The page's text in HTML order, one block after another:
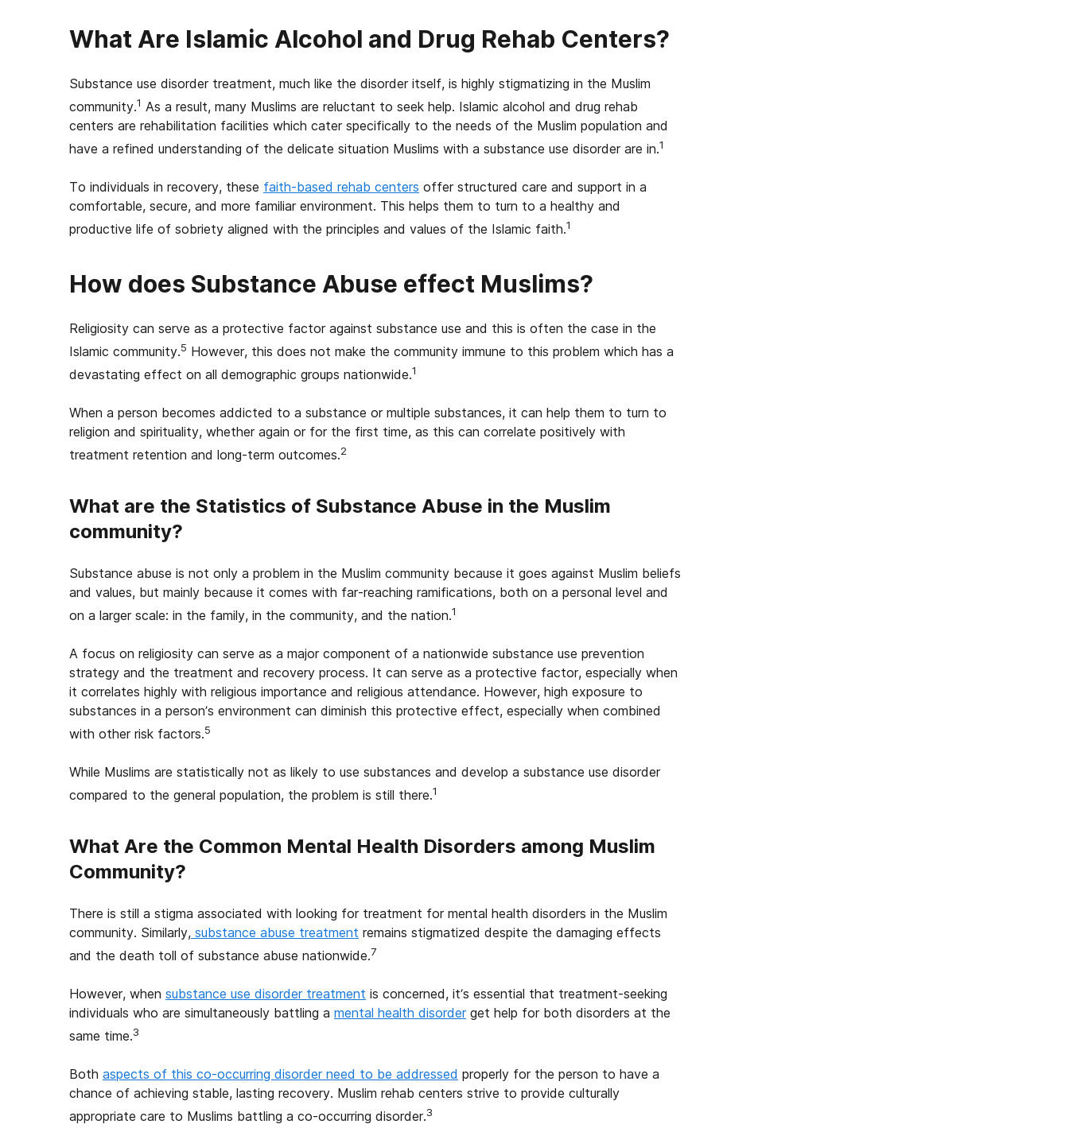
What Are Islamic Alcohol and Drug Rehab Centers?
Substance use disorder treatment, much like the disorder itself, is highly stigmatizing in the Muslim
community.1 As a result, many Muslims are reluctant to seek help. Islamic alcohol and drug rehab
centers are rehabilitation facilities which cater specifically to the needs of the Muslim population and
have a refined understanding of the delicate situation Muslims with a substance use disorder are in.1
To individuals in recovery, these faith-based rehab centers offer structured care and support in a
comfortable, secure, and more familiar environment. This helps them to turn to a healthy and
productive life of sobriety aligned with the principles and values of the Islamic faith.1
How does Substance Abuse effect Muslims?
Religiosity can serve as a protective factor against substance use and this is often the case in the
Islamic community.5 However, this does not make the community immune to this problem which has a
devastating effect on all demographic groups nationwide.1
When a person becomes addicted to a substance or multiple substances, it can help them to turn to
religion and spirituality, whether again or for the first time, as this can correlate positively with
treatment retention and long-term outcomes.2
What are the Statistics of Substance Abuse in the Muslim
community?
Substance abuse is not only a problem in the Muslim community because it goes against Muslim beliefs
and values, but mainly because it comes with far-reaching ramifications, both on a personal level and
on a larger scale: in the family, in the community, and the nation.1
A focus on religiosity can serve as a major component of a nationwide substance use prevention
strategy and the treatment and recovery process. It can serve as a protective factor, especially when
it correlates highly with religious importance and religious attendance. However, high exposure to
substances in a person’s environment can diminish this protective effect, especially when combined
with other risk factors.5
While Muslims are statistically not as likely to use substances and develop a substance use disorder
compared to the general population, the problem is still there.1
What Are the Common Mental Health Disorders among Muslim
Community?
There is still a stigma associated with looking for treatment for mental health disorders in the Muslim
community. Similarly, substance abuse treatment remains stigmatized despite the damaging effects
and the death toll of substance abuse nationwide.7
However, when substance use disorder treatment is concerned, it’s essential that treatment-seeking
individuals who are simultaneously battling a mental health disorderget help for both disorders at the
same time.3
Both aspects of this co-occurring disorder need to be addressed properly for the person to have a
chance of achieving stable, lasting recovery. Muslim rehab centers strive to provide culturally
appropriate care to Muslims battling a co-occurring disorder.3